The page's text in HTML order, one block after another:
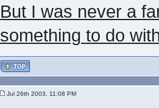
But I was never a
something to do
Jul 26th 2003, 11:08 PM